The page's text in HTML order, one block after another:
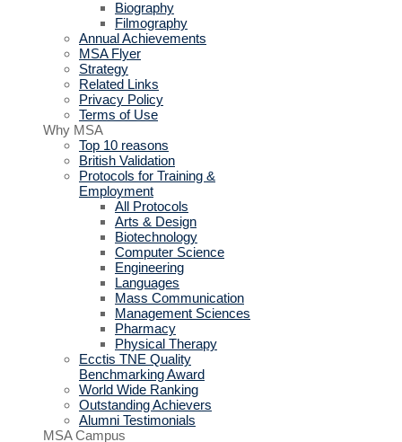
Biography
Filmography
Annual Achievements
MSA Flyer
Strategy
Related Links
Privacy Policy
Terms of Use
Why MSA
Top 10 reasons
British Validation
Protocols for Training &
Employment
All Protocols
Arts & Design
Biotechnology
Computer Science
Engineering
Languages
Mass Communication
Management Sciences
Pharmacy
Physical Therapy
Ecctis TNE Quality
Benchmarking Award
World Wide Ranking
Outstanding Achievers
Alumni Testimonials
MSA Campus